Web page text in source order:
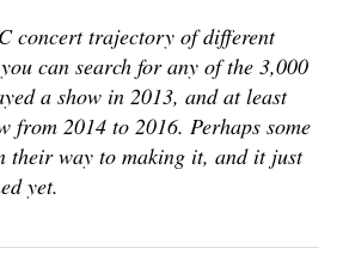
concert trajectory of different
can search for any of the 3,000
a show in 2013, and at least
from 2014 to 2016. Perhaps some
their way to making it, and it just
yet.